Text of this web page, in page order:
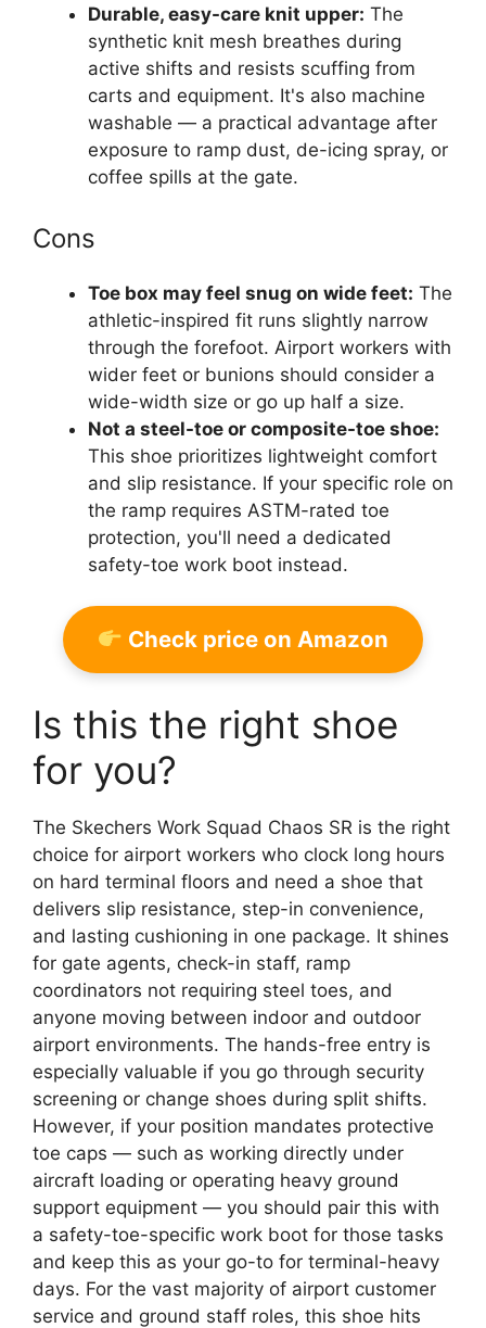
Durable, easy-care knit upper: The
synthetic knit mesh breathes during
active shifts and resists scuffing from
carts and equipment. It's also machine
washable — a practical advantage after
exposure to ramp dust, de-icing spray, or
coffee spills at the gate.
Cons
Toe box may feel snug on wide feet: The
athletic-inspired fit runs slightly narrow
through the forefoot. Airport workers with
wider feet or bunions should consider a
wide-width size or go up half a size.
Not a steel-toe or composite-toe shoe:
This shoe prioritizes lightweight comfort
and slip resistance. If your specific role on
the ramp requires ASTM-rated toe
protection, you'll need a dedicated
safety-toe work boot instead.
Check price on Amazon
Is this the right shoe
for you?
The Skechers Work Squad Chaos SR is the right
choice for airport workers who clock long hours
on hard terminal floors and need a shoe that
delivers slip resistance, step-in convenience,
and lasting cushioning in one package. It shines
for gate agents, check-in staff, ramp
coordinators not requiring steel toes, and
anyone moving between indoor and outdoor
airport environments. The hands-free entry is
especially valuable if you go through security
screening or change shoes during split shifts.
However, if your position mandates protective
toe caps — such as working directly under
aircraft loading or operating heavy ground
support equipment — you should pair this with
a safety-toe-specific work boot for those tasks
and keep this as your go-to for terminal-heavy
days. For the vast majority of airport customer
service and ground staff roles, this shoe hits